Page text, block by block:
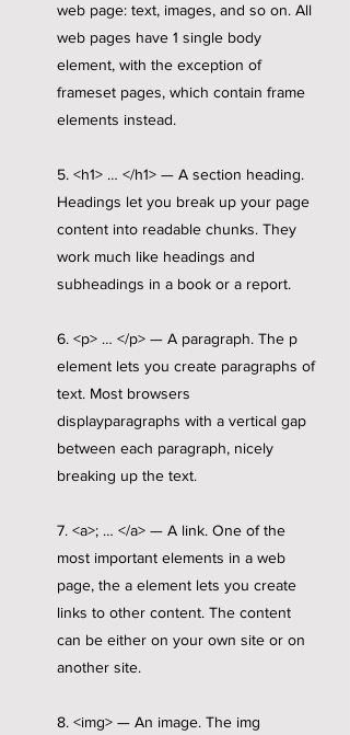
web page: text, images, and so on. All
web pages have 1 single body
element, with the exception of
frameset pages, which contain frame
elements instead.
5. <h1> … </h1> — A section heading.
Headings let you break up your page
content into readable chunks. They
work much like headings and
subheadings in a book or a report.
6. <p> … </p> — A paragraph. The p
element lets you create paragraphs of
text. Most browsers
displayparagraphs with a vertical gap
between each paragraph, nicely
breaking up the text.
7. <a>; … </a> — A link. One of the
most important elements in a web
page, the a element lets you create
links to other content. The content
can be either on your own site or on
another site.
8. <img> — An image. The img